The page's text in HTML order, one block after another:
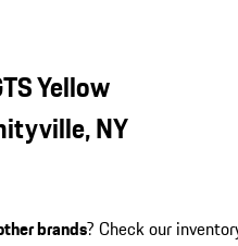
Yellow
NY
brands? Check our